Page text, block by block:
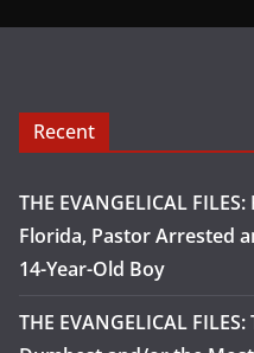
Recent
THE EVANGELICAL
Florida, Pastor Arrested
14-Year-Old Boy
THE EVANGELICAL